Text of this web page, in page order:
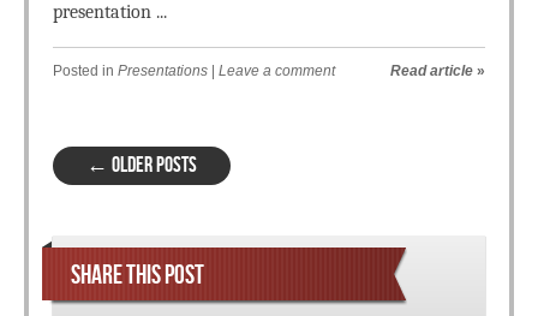
presentation ...
Posted in Presentations Leave a comment Read article »
Post navigation
← OLDER POSTS
SHARE THIS POST